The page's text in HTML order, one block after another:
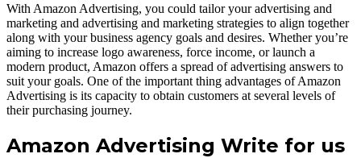
With Amazon Advertising, you could tailor your advertising and
marketing and advertising and marketing strategies to align together
along with your business agency goals and desires. Whether you’re
aiming to increase logo awareness, force income, or launch a
modern product, Amazon offers a spread of advertising answers to
suit your goals. One of the important thing advantages of Amazon
Advertising is its capacity to obtain customers at several levels of
their purchasing journey.
Amazon Advertising Write for us